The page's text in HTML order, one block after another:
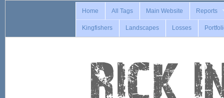
Home All Tags Main Website Reports
Kingfishers Landscapes Losses